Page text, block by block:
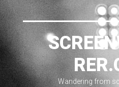
Wandering from